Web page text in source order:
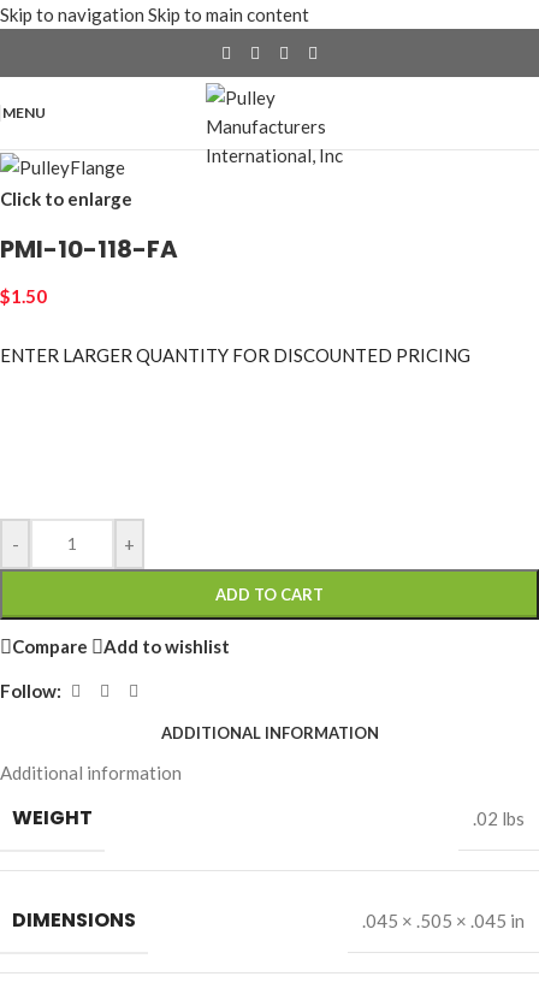
Skip to navigation Skip to main content
MENU
Click to enlarge
PMI-10-118-FA
$1.50
ENTER LARGER QUANTITY FOR DISCOUNTED PRICING
- +
ADD TO CART
Compare Add to wishlist
Follow:
ADDITIONAL INFORMATION
Additional information
WEIGHT .02 lbs
DIMENSIONS .045 × .505 × .045 in